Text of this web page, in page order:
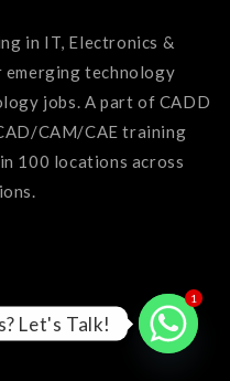
in IT, Electronics &
technology
jobs. A part of CADD
CAM/CAE training
100 locations across
1
Let's Talk!